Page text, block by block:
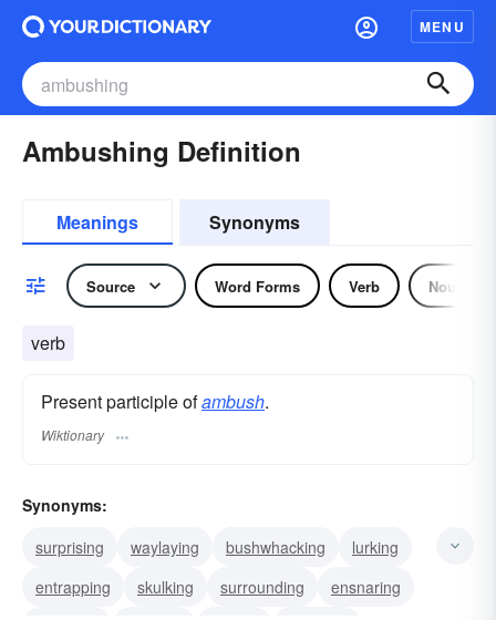
MENU
Ambushing Definition
Meanings Synonyms
Source Word Forms Verb Noun
verb
Present participle ofambush.
Wiktionary
Synonyms:
surprising
waylaying bushwhacking
lurking
entrapping
skulking surrounding
ensnaring